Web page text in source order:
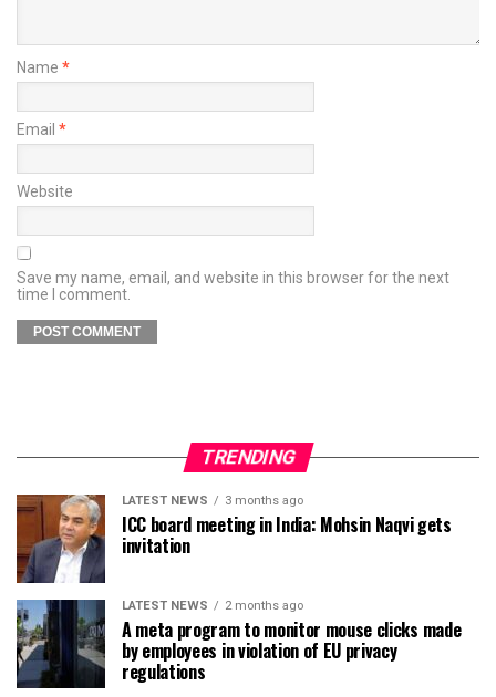
Name *
Email *
Website
Save my name, email, and website in this browser for the next
time I comment.
TRENDING
LATEST NEWS 3 months ago
ICC board meeting in India: Mohsin Naqvi gets
invitation
LATEST NEWS 2 months ago
A meta program to monitor mouse clicks made
by employees in violation of EU privacy
regulations